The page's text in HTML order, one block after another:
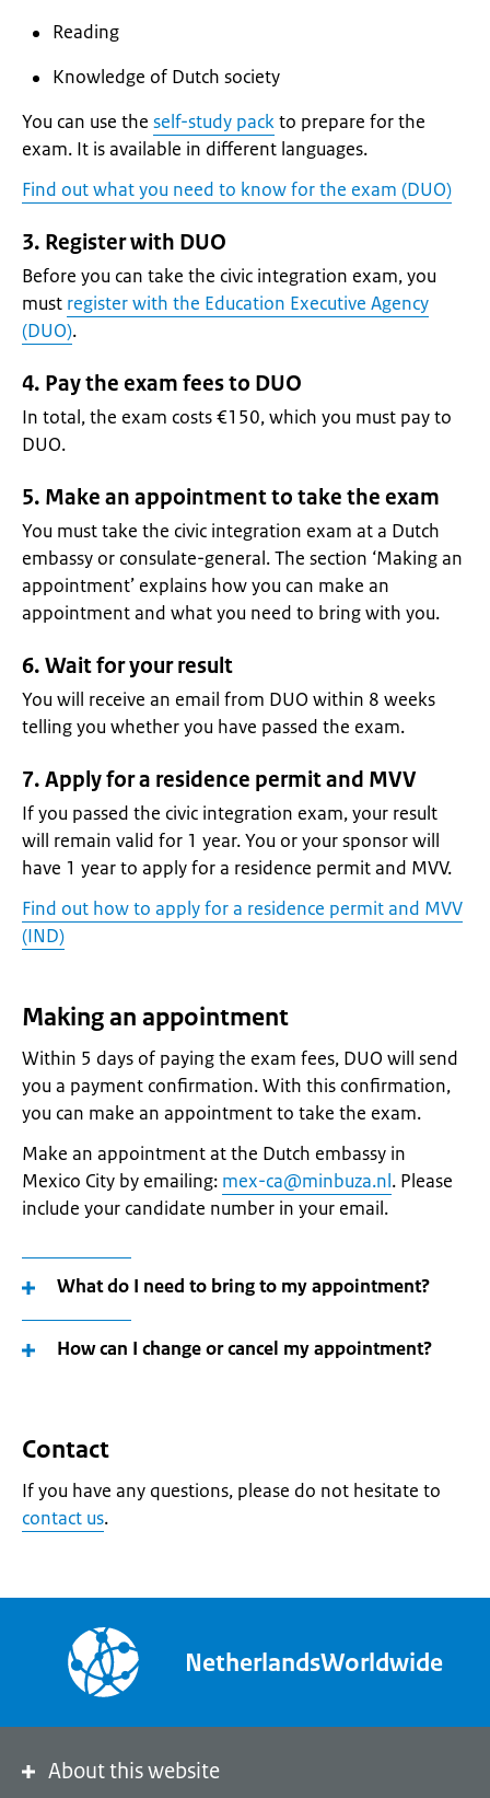
Reading
Knowledge of Dutch society
You can use the self-study packto prepare for the
exam. It is available in different languages.
Find out what you need to know for the exam (DUO)
3. Register with DUO
Before you can take the civic integration exam, you
must register with the Education Executive Agency
(DUO).
4. Pay the exam fees to DUO
In total, the exam costs €150, which you must pay to
DUO.
5. Make an appointment to take the exam
You must take the civic integration exam at a Dutch
embassy or consulate-general. The section ‘Making an
appointment’ explains how you can make an
appointment and what you need to bring with you.
6. Wait for your result
You will receive an email from DUO within 8 weeks
telling you whether you have passed the exam.
7. Apply for a residence permit and MVV
If you passed the civic integration exam, your result
will remain valid for 1 year. You or your sponsor will
have 1 year to apply for a residence permit and MVV.
Find out how to apply for a residence permit and MVV
(IND)
Making an appointment
Within 5 days of paying the exam fees, DUO will send
you a payment confirmation. With this confirmation,
you can make an appointment to take the exam.
Make an appointment at the Dutch embassy in
Mexico City by emailing: mex-ca@minbuza.nl. Please
include your candidate number in your email.
What do I need to bring to my appointment?
How can I change or cancel my appointment?
Contact
If you have any questions, please do not hesitate to
contact us.
NetherlandsWorldwide
About this website